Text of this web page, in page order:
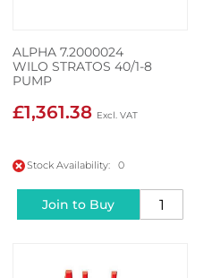
ALPHA 7.2000024
WILO STRATOS 40/1-8
PUMP
£1,361.38
Stock Availability: 0
Join to Buy